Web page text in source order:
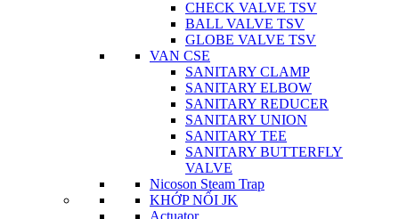
CHECK VALVE TSV
BALL VALVE TSV
GLOBE VALVE TSV
VAN CSE
SANITARY CLAMP
SANITARY ELBOW
SANITARY REDUCER
SANITARY UNION
SANITARY TEE
SANITARY BUTTERFLY
VALVE
Nicoson Steam Trap
KHỚP NỐI JK
Actuator